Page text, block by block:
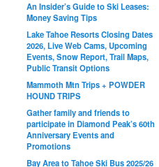
An Insider’s Guide to Ski Leases:
Money Saving Tips
Lake Tahoe Resorts Closing Dates
2026, Live Web Cams, Upcoming
Events, Snow Report, Trail Maps,
Public Transit Options
Mammoth Mtn Trips + POWDER
HOUND TRIPS
Gather family and friends to
participate in Diamond Peak’s 60th
Anniversary Events and
Promotions
Bay Area to Tahoe Ski Bus 2025/26